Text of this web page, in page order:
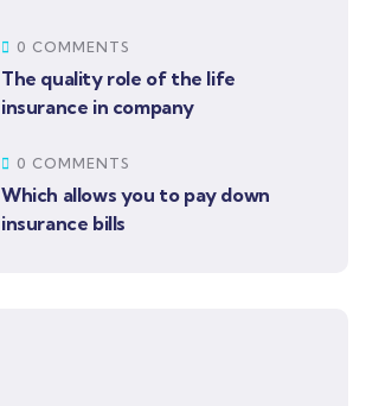
0 COMMENTS
The quality role of the life
insurance in company
0 COMMENTS
Which allows you to pay down
insurance bills